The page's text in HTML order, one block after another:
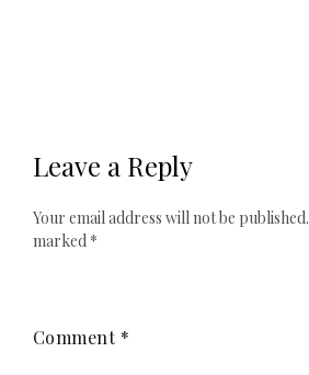
Leave a Reply
Your email address will not be published.
marked *
Comment *